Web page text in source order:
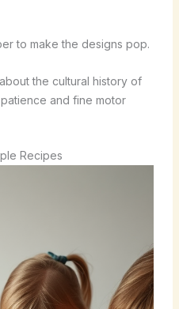
to make the designs pop.
the cultural history of
and fine motor
Recipes